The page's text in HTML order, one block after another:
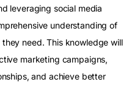
leveraging social media
understanding of
need. This knowledge will
marketing campaigns,
and achieve better